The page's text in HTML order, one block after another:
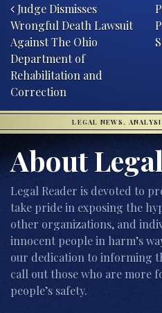
Judge Dismisses
Wrongful Death Lawsuit
Against The Ohio
Department of
Rehabilitation and
Correction
LEGAL NEWS,
About
Legal Reader is devoted to
take pride in exposing the
other organizations, and
innocent people in harm’s
our dedication to informing
call out those who are more
people’s safety.